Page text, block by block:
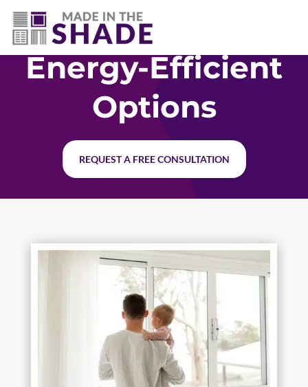
706-474-4730
Energy-Efficient
Options
REQUEST A FREE CONSULTATION